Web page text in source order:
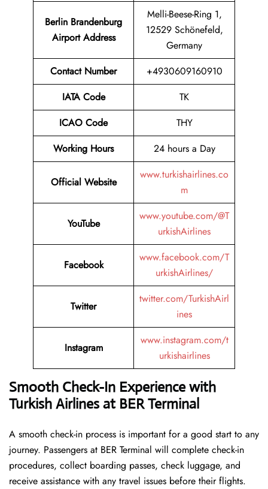
Berlin Brandenburg
Airport Address
Melli-Beese-Ring 1,
12529 Schönefeld,
Germany
Contact Number
+4930609160910
IATA Code
TK
ICAO Code
THY
Working Hours
24 hours a Day
Official Website
www.turkishairlines.co
m
YouTube
www.youtube.com/@T
urkishAirlines
Facebook
www.facebook.com/T
urkishAirlines/
Twitter
twitter.com/TurkishAirl
ines
Instagram
www.instagram.com/t
urkishairlines
Smooth Check-In Experience with
Turkish Airlines at BER Terminal
A smooth check-in process is important for a good start to any
journey. Passengers at BER Terminal will complete check-in
procedures, collect boarding passes, check luggage, and
receive assistance with any travel issues before their flights.